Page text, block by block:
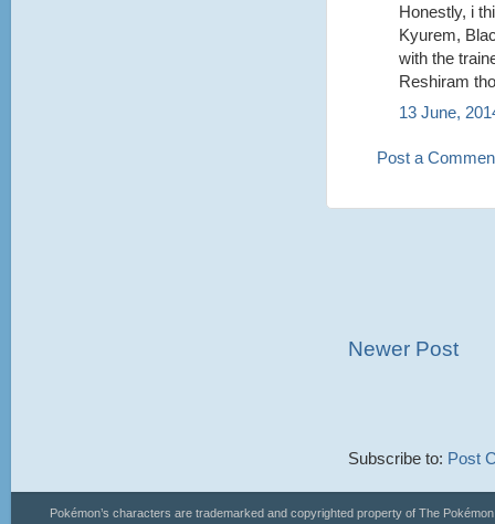
Honestly, i
Kyurem,
with the
Reshiram
13 June,
Post a
Newer Post
Subscribe to: Post
Pokémon’s characters are trademarked and copyrighted property of The